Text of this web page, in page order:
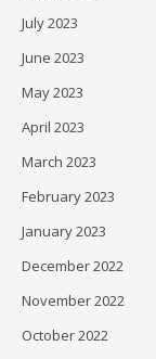
July 2023
June 2023
May 2023
April 2023
March 2023
February 2023
January 2023
December 2022
November 2022
October 2022